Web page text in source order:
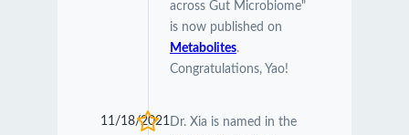
across Gut Microbiome"
is now published on
Metabolites.
Congratulations, Yao!
11/18/2021Dr. Xia is named in the